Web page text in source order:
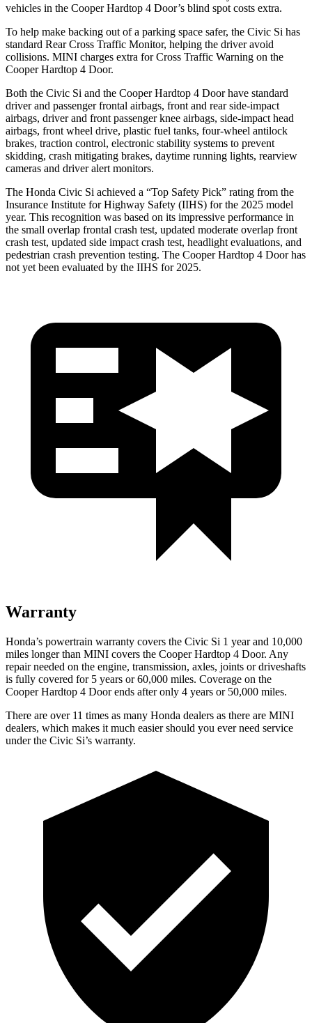
vehicles in the Cooper Hardtop 4 Door’s blind spot costs extra.
To help make backing out of a parking space safer, the Civic Si has
standard Rear Cross Traffic Monitor, helping the driver avoid
collisions. MINI charges extra for Cross Traffic Warning on the
Cooper Hardtop 4 Door.
Both the Civic Si and the Cooper Hardtop 4 Door have standard
driver and passenger frontal airbags, front and rear side-impact
airbags, driver and front passenger knee airbags, side-impact head
airbags, front wheel drive, plastic fuel tanks, four-wheel antilock
brakes, traction control, electronic stability systems to prevent
skidding, crash mitigating brakes, daytime running lights, rearview
cameras and driver alert monitors.
The Honda Civic Si achieved a “Top Safety Pick” rating from the
Insurance Institute for Highway Safety (IIHS) for the 2025 model
year. This recognition was based on its impressive performance in
the small overlap frontal crash test, updated moderate overlap front
crash test, updated side impact crash test, headlight evaluations, and
pedestrian crash prevention testing. The Cooper Hardtop 4 Door has
not yet been evaluated by the IIHS for 2025.
Warranty
Honda’s powertrain warranty covers the Civic Si 1 year and 10,000
miles longer than MINI covers the Cooper Hardtop 4 Door. Any
repair needed on the engine, transmission, axles, joints or driveshafts
is fully covered for 5 years or 60,000 miles. Coverage on the
Cooper Hardtop 4 Door ends after only 4 years or 50,000 miles.
There are over 11 times as many Honda dealers as there are MINI
dealers, which makes it much easier should you ever need service
under the Civic Si’s warranty.